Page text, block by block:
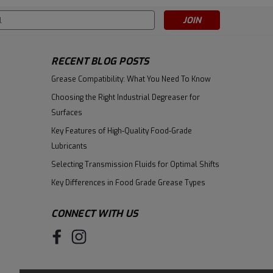
(previously called Tribol 943
AW) High Performance Zinc-
Free Hydraulic & Circulating Oil
$284.90
RECENT BLOG POSTS
Grease Compatibility: What You Need To Know
Choosing the Right Industrial Degreaser for
Surfaces
Key Features of High-Quality Food-Grade
Lubricants
Selecting Transmission Fluids for Optimal Shifts
Key Differences in Food Grade Grease Types
CONNECT WITH US